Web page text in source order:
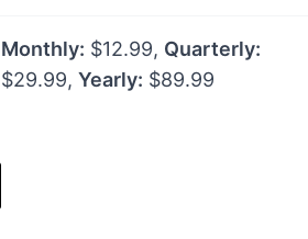
Monthly: $12.99, Quarterly:
$29.99, Yearly: $89.99